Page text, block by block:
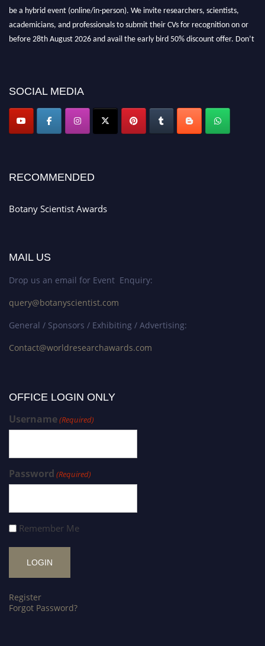
be a hybrid event (online/in-person). We invite researchers, scientists,
academicians, and professionals to submit their CVs for recognition on or
before 28th August 2026 and avail the early bird 50% discount offer. Don’t
SOCIAL MEDIA
RECOMMENDED
Botany Scientist Awards
MAIL US
Drop us an email for Event Enquiry:
query@botanyscientist.com
General / Sponsors / Exhibiting / Advertising:
Contact@worldresearchawards.com
OFFICE LOGIN ONLY
Username(Required)
Password (Required)
Remember Me
Register
Forgot Password?